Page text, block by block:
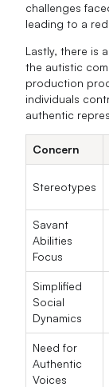
challenges
leading to a
Lastly, there is
the autistic
production
individuals
authentic
Concern
Stereotypes
Savant
Abilities
Focus
Simplified
Social
Dynamics
Need for
Authentic
Voices